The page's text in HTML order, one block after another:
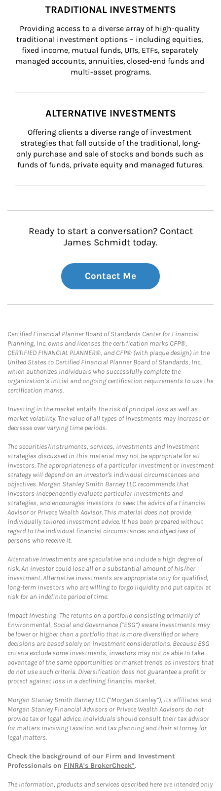
TRADITIONAL INVESTMENTS
Providing access to a diverse array of high-quality
traditional investment options – including equities,
fixed income, mutual funds, UITs, ETFs, separately
managed accounts, annuities, closed-end funds and
multi-asset programs.
ALTERNATIVE INVESTMENTS
Offering clients a diverse range of investment
strategies that fall outside of the traditional, long-
only purchase and sale of stocks and bonds such as
funds of funds, private equity and managed futures.
Ready to start a conversation? Contact
James Schmidt today.
Contact Me
Certified Financial Planner Board of Standards Center for Financial
Planning, Inc. owns and licenses the certification marks CFP®,
CERTIFIED FINANCIAL PLANNER®, and CFP® (with plaque design) in the
United States to Certified Financial Planner Board of Standards, Inc.,
which authorizes individuals who successfully complete the
organization’s initial and ongoing certification requirements to use the
certification marks.
Investing in the market entails the risk of principal loss as well as
market volatility. The value of all types of investments may increase or
decrease over varying time periods.
The securities/instruments, services, investments and investment
strategies discussed in this material may not be appropriate for all
investors. The appropriateness of a particular investment or investment
strategy will depend on an investor's individual circumstances and
objectives. Morgan Stanley Smith Barney LLC recommends that
investors independently evaluate particular investments and
strategies, and encourages investors to seek the advice of a Financial
Advisor or Private Wealth Advisor. This material does not provide
individually tailored investment advice. It has been prepared without
regard to the individual financial circumstances and objectives of
persons who receive it.
Alternative Investments are speculative and include a high degree of
risk. An investor could lose all or a substantial amount of his/her
investment. Alternative investments are appropriate only for qualified,
long-term investors who are willing to forgo liquidity and put capital at
risk for an indefinite period of time.
Impact Investing: The returns on a portfolio consisting primarily of
Environmental, Social and Governance (“ESG”) aware investments may
be lower or higher than a portfolio that is more diversified or where
decisions are based solely on investment considerations. Because ESG
criteria exclude some investments, investors may not be able to take
advantage of the same opportunities or market trends as investors that
do not use such criteria. Diversification does not guarantee a profit or
protect against loss in a declining financial market.
Morgan Stanley Smith Barney LLC (“Morgan Stanley”), its affiliates and
Morgan Stanley Financial Advisors or Private Wealth Advisors do not
provide tax or legal advice. Individuals should consult their tax advisor
for matters involving taxation and tax planning and their attorney for
legal matters.
Check the background of our Firm and Investment
Professionals on FINRA's BrokerCheck*.
The information, products and services described here are intended only